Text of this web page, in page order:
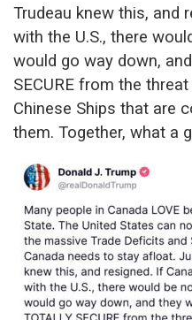
Trudeau knew this, and
with the U.S., there
would go way down,
SECURE from the
Chinese Ships that are
them. Together, what a